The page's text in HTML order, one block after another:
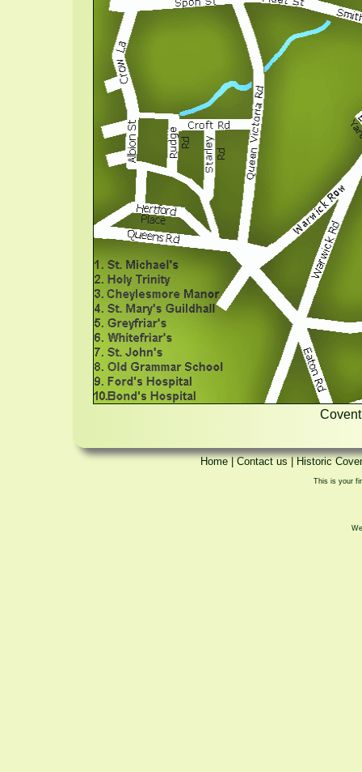
Home|Contact us|Historic
This is your